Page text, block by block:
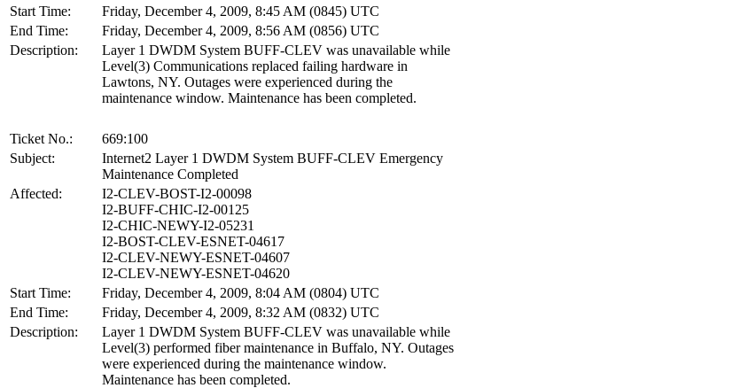
Start Time:
Friday, December 4, 2009, 8:45 AM (0845) UTC
End Time:
Friday, December 4, 2009, 8:56 AM (0856) UTC
Description:
Layer 1 DWDM System BUFF-CLEV was unavailable while
Level(3) Communications replaced failing hardware in
Lawtons, NY. Outages were experienced during the
maintenance window. Maintenance has been completed.
Ticket No.:
669:100
Subject:
Internet2 Layer 1 DWDM System BUFF-CLEV Emergency
Maintenance Completed
Affected:
I2-CLEV-BOST-I2-00098
I2-BUFF-CHIC-I2-00125
I2-CHIC-NEWY-I2-05231
I2-BOST-CLEV-ESNET-04617
I2-CLEV-NEWY-ESNET-04607
I2-CLEV-NEWY-ESNET-04620
Start Time:
Friday, December 4, 2009, 8:04 AM (0804) UTC
End Time:
Friday, December 4, 2009, 8:32 AM (0832) UTC
Description:
Layer 1 DWDM System BUFF-CLEV was unavailable while
Level(3) performed fiber maintenance in Buffalo, NY. Outages
were experienced during the maintenance window.
Maintenance has been completed.